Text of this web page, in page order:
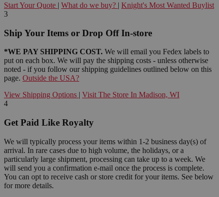
Start Your Quote | What do we buy? | Knight's Most Wanted Buylist
3
Ship Your Items or Drop Off In-store
*WE PAY SHIPPING COST. We will email you Fedex labels to
put on each box. We will pay the shipping costs - unless otherwise
noted - if you follow our shipping guidelines outlined below on this
page. Outside the USA?
View Shipping Options | Visit The Store In Madison, WI
4
Get Paid Like Royalty
We will typically process your items within 1-2 business day(s) of
arrival. In rare cases due to high volume, the holidays, or a
particularly large shipment, processing can take up to a week. We
will send you a confirmation e-mail once the process is complete.
You can opt to receive cash or store credit for your items. See below
for more details.